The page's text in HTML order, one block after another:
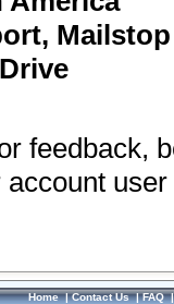
Mailstop
feedback,
Home|Contact Us|FAQ